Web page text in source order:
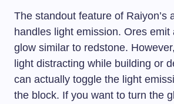
The standout feature of Raiyon’s
handles light emission. Ores emit
glow similar to redstone.
light distracting while building or
can actually toggle the light
the block. If you want to turn the